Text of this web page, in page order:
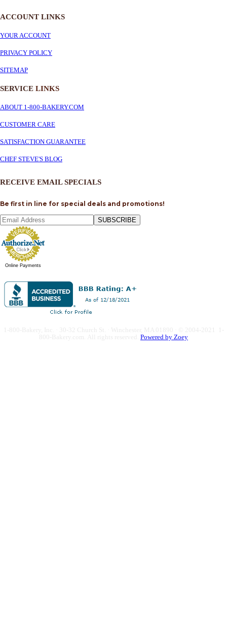
ACCOUNT LINKS
YOUR ACCOUNT
PRIVACY POLICY
SITEMAP
SERVICE LINKS
ABOUT 1-800-BAKERY.COM
CUSTOMER CARE
SATISFACTION GUARANTEE
CHEF STEVE'S BLOG
RECEIVE EMAIL SPECIALS
Be first in line for special deals and promotions!
SUBSCRIBE
Online Payments
Powered by Zoey